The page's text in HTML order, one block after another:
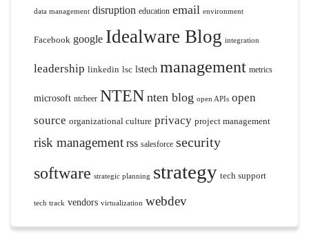
data management disruption education email environment
Facebook google Idealware Blog integration
leadership linkedin lsc lstech management metrics
microsoft ntcbeer NTEN nten blog open APIs open
source organizational culture privacy project management
risk management rss salesforce security
software strategic planning strategy tech support
tech track vendors virtualization webdev